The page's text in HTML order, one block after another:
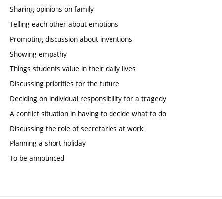
Sharing opinions on family
Telling each other about emotions
Promoting discussion about inventions
Showing empathy
Things students value in their daily lives
Discussing priorities for the future
Deciding on individual responsibility for a tragedy
A conflict situation in having to decide what to do
Discussing the role of secretaries at work
Planning a short holiday
To be announced